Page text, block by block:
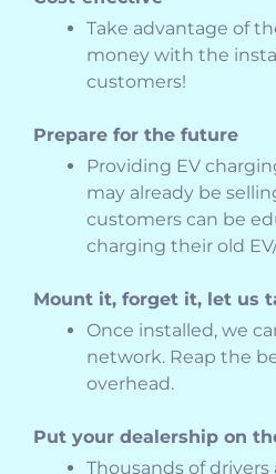
Take advantage of
money with the
customers!
Prepare for the future
Providing EV
may already be
customers can be
charging their old
Mount it, forget it, let us
Once installed, we
network. Reap the
overhead.
Put your dealership on
Thousands of